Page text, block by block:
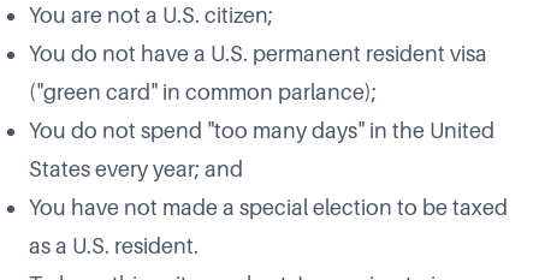
You are not a U.S. citizen;
You do not have a U.S. permanent resident visa
("green card" in common parlance);
You do not spend "too many days" in the United
States every year; and
You have not made a special election to be taxed
as a U.S. resident.